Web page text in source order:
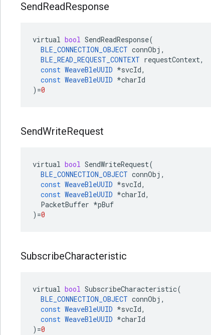
SendReadResponse
virtual bool SendReadResponse(
BLE_CONNECTION_OBJECT connObj ,
BLE_READ_REQUEST_CONTEXT requestContext,
const WeaveBleUUID *svcId,
const WeaveBleUUID *charId
) =0
SendWriteRequest
virtual bool SendWriteRequest(
BLE_CONNECTION_OBJECT connObj ,
const WeaveBleUUID *svcId,
const WeaveBleUUID *charId,
PacketBuffer *pBuf
) =0
SubscribeCharacteristic
virtual bool SubscribeCharacteristic(
BLE_CONNECTION_OBJECT connObj ,
const WeaveBleUUID *svcId,
const WeaveBleUUID *charId
) =0